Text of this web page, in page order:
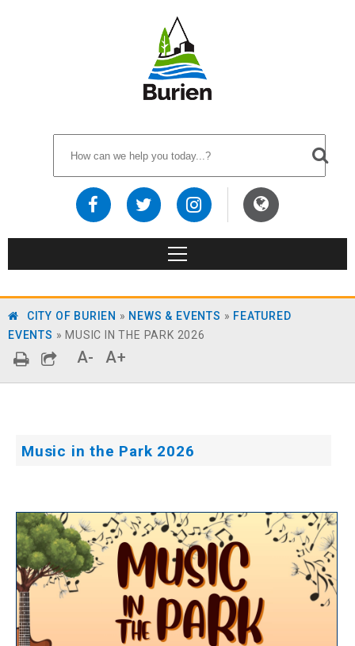
CITY OF BURIEN » NEWS & EVENTS » FEATURED
EVENTS » MUSIC IN THE PARK 2026
A- A+
Music in the Park 2026